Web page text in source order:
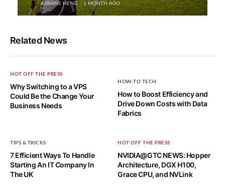
JOANNE HENG 1 MONTH AGO
Related News
HOT OFF THE PRESS
Why Switching to a VPS
Could Be the Change Your
Business Needs
HOW-TO TECH
How to Boost Efficiency and
Drive Down Costs with Data
Fabrics
TIPS & TRICKS
7 Efficient Ways To Handle
Starting An IT Company In
The UK
HOT OFF THE PRESS
NVIDIA@GTC NEWS: Hopper
Architecture, DGX H100,
Grace CPU, and NVLink